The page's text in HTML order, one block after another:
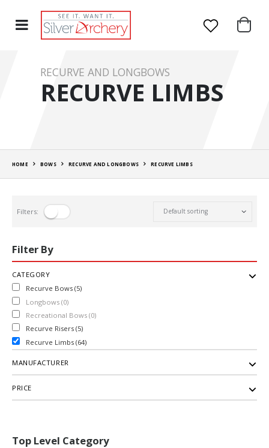
RECURVE AND LONGBOWS
RECURVE LIMBS
HOME BOWS RECURVE AND LONGBOWS RECURVE LIMBS
Filters:
Filter By
CATEGORY
Recurve Bows (5)
Longbows (0)
Recreational Bows (0)
Recurve Risers (5)
Recurve Limbs (64)
MANUFACTURER
PRICE
Top Level Category